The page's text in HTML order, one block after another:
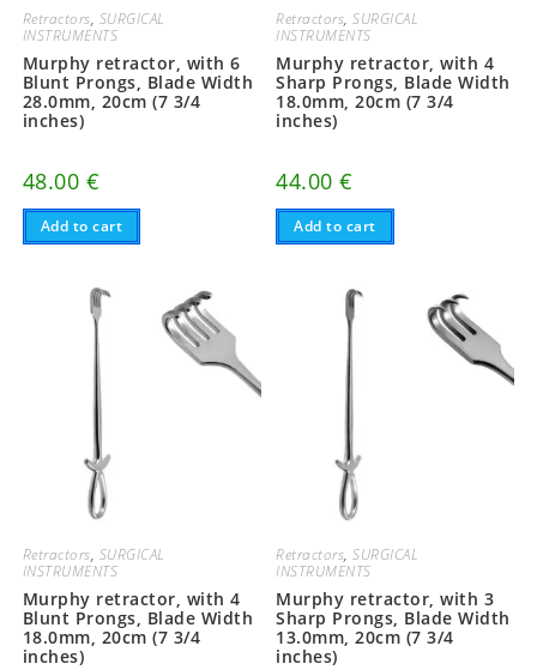
Retractors, SURGICAL
INSTRUMENTS
Murphy retractor, with 6
Blunt Prongs, Blade Width
28.0mm, 20cm (7 3/4
inches)
48.00 €
Add to cart
Retractors,SURGICAL
INSTRUMENTS
Murphy retractor, with 4
Sharp Prongs, Blade Width
18.0mm, 20cm (7 3/4
inches)
44.00€
Add to cart
Retractors, SURGICAL
INSTRUMENTS
Murphy retractor, with 4
Blunt Prongs, Blade Width
18.0mm, 20cm (7 3/4
inches)
Retractors,SURGICAL
INSTRUMENTS
Murphy retractor, with 3
Sharp Prongs, Blade Width
13.0mm, 20cm (7 3/4
inches)